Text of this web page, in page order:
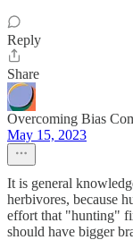
Reply
Share
Overcoming Bias
May 15, 2023
It is general
herbivores, because
effort that "hunting"
should have bigger